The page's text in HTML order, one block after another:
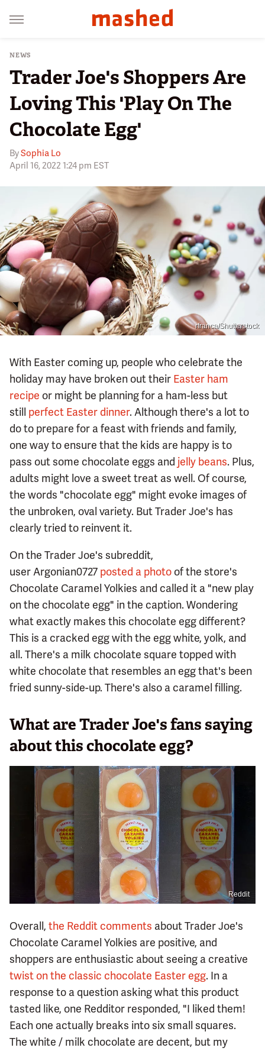
NEWS
Trader Joe's Shoppers Are
Loving This 'Play On The
Chocolate Egg'
BySophia Lo
April 16, 2022 1:24 pm EST
rfranca/Shutterstock
With Easter coming up, people who celebrate the
holiday may have broken out their Easter ham
recipe or might be planning for a ham-less but
still perfect Easter dinner. Although there's a lot to
do to prepare for a feast with friends and family,
one way to ensure that the kids are happy is to
pass out some chocolate eggs and jelly beans. Plus,
adults might love a sweet treat as well. Of course,
the words "chocolate egg" might evoke images of
the unbroken, oval variety. But Trader Joe's has
clearly tried to reinvent it.
On the Trader Joe's subreddit,
user Argonian0727 posted a photo of the store's
Chocolate Caramel Yolkies and called it a "new play
on the chocolate egg" in the caption. Wondering
what exactly makes this chocolate egg different?
This is a cracked egg with the egg white, yolk, and
all. There's a milk chocolate square topped with
white chocolate that resembles an egg that's been
fried sunny-side-up. There's also a caramel filling.
What are Trader Joe's fans saying
about this chocolate egg?
Reddit
Overall, the Reddit comments about Trader Joe's
Chocolate Caramel Yolkies are positive, and
shoppers are enthusiastic about seeing a creative
twist on the classic chocolate Easter egg. In a
response to a question asking what this product
tasted like, one Redditor responded, "I liked them!
Each one actually breaks into six small squares.
The white / milk chocolate are decent, but my